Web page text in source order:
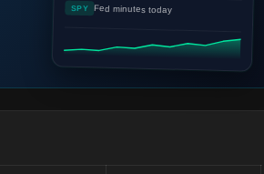
SPY Fed minutes today